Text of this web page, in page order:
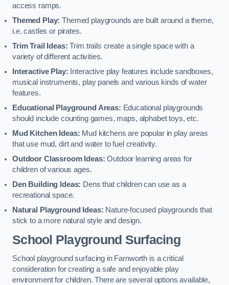
access ramps.
Themed Play: Themed playgrounds are built around a theme,
i.e. castles or pirates.
Trim Trail Ideas: Trim trails create a single space with a
variety of different activities.
Interactive Play: Interactive play features include sandboxes,
musical instruments, play panels and various kinds of water
features.
Educational Playground Areas: Educational playgrounds
should include counting games, maps, alphabet toys, etc.
Mud Kitchen Ideas: Mud kitchens are popular in play areas
that use mud, dirt and water to fuel creativity.
Outdoor Classroom Ideas: Outdoor learning areas for
children of various ages.
Den Building Ideas: Dens that children can use as a
recreational space.
Natural Playground Ideas: Nature-focused playgrounds that
stick to a more natural style and design.
School Playground Surfacing
School playground surfacing in Farnworth is a critical
consideration for creating a safe and enjoyable play
environment for children. There are several options available,